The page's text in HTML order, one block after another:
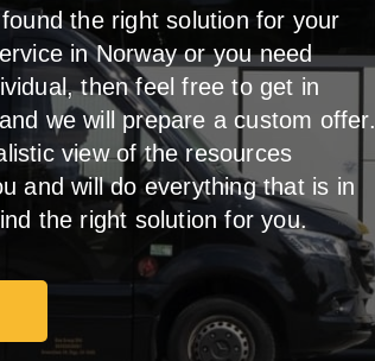
found the right solution for your
in Norway or you need
then feel free to get in
we will prepare a custom offer.
view of the resources
and will do everything that is in
the right solution for you.